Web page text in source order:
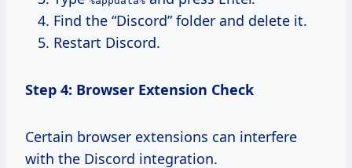
Find the “Discord” folder and delete it.
Restart Discord.
Step 4: Browser Extension Check
Certain browser extensions can interfere
with the Discord integration.